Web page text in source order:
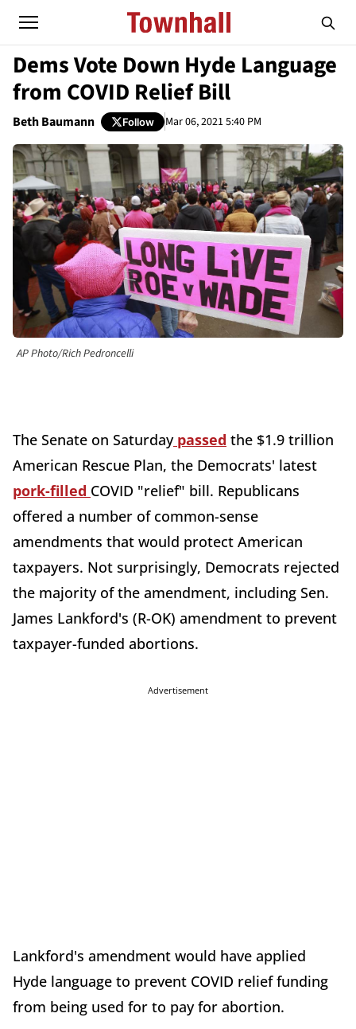
Dems Vote Down Hyde Language
from COVID Relief Bill
Beth Baumann Follow Mar 06, 2021 5:40 PM
AP Photo/Rich Pedroncelli
The Senate on Saturdaypassed the $1.9 trillion
American Rescue Plan, the Democrats' latest
pork-filled COVID "relief" bill. Republicans
offered a number of common-sense
amendments that would protect American
taxpayers. Not surprisingly, Democrats rejected
the majority of the amendment, including Sen.
James Lankford's (R-OK) amendment to prevent
taxpayer-funded abortions.
Advertisement
Lankford's amendment would have applied
Hyde language to prevent COVID relief funding
from being used for to pay for abortion.